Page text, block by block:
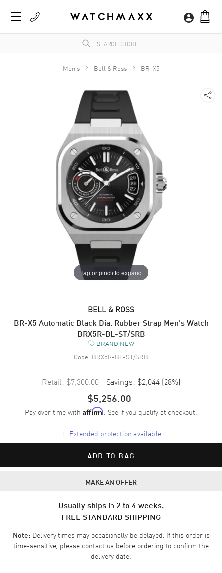
Men's Bell & Ross BR-X5
Tap or pinch to expand
BELL & ROSS
BR-X5 Automatic Black Dial Rubber Strap Men's Watch
BRX5R-BL-ST/SRB
BRAND NEW
Code: BRX5R-BL-ST/SRB
Retail: $7,300.00 Savings: $2,044 (28%)
$5,256.00
Pay over time with Affirm. See if you qualify at checkout.
+ Extended protection available
ADD TO BAG
MAKE AN OFFER
Usually ships in 2 to 4 weeks.
FREE STANDARD SHIPPING
Note:Delivery times may occasionally be delayed. If this order is
time-sensitive, please contact us before ordering to confirm the
delivery date.